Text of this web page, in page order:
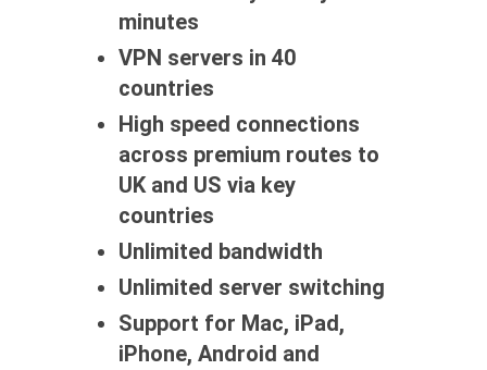
minutes
VPN servers in 40
countries
High speed connections
across premium routes to
UK and US via key
countries
Unlimited bandwidth
Unlimited server switching
Support for Mac, iPad,
iPhone, Android and